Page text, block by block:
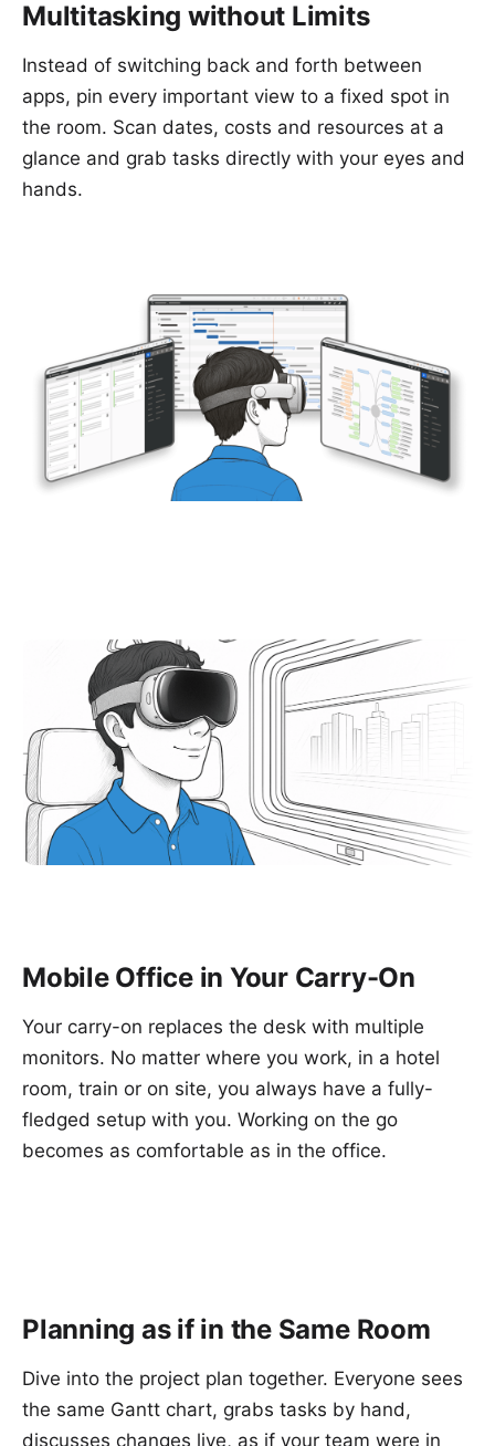
Multitasking without Limits
Instead of switching back and forth between
apps, pin every important view to a fixed spot in
the room. Scan dates, costs and resources at a
glance and grab tasks directly with your eyes and
hands.
Mobile Office in Your Carry-On
Your carry-on replaces the desk with multiple
monitors. No matter where you work, in a hotel
room, train or on site, you always have a fully-
fledged setup with you. Working on the go
becomes as comfortable as in the office.
Planning as if in the Same Room
Dive into the project plan together. Everyone sees
the same Gantt chart, grabs tasks by hand,
discusses changes live, as if your team were in